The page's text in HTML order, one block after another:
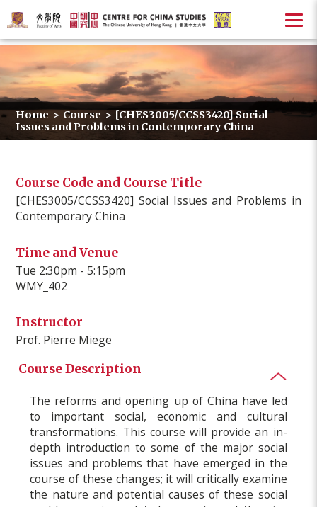
Home > Course > [CHES3005/CCSS3420] Social
Issues and Problems in Contemporary China
Course Code and Course Title
[CHES3005/CCSS3420] Social Issues and Problems in
Contemporary China
Time and Venue
Tue 2:30pm - 5:15pm
WMY_402
Instructor
Prof. Pierre Miege
Course Description
The reforms and opening up of China have led
to important social, economic and cultural
transformations. This course will provide an in-
depth introduction to some of the major social
issues and problems that have emerged in the
course of these changes; it will critically examine
the nature and potential causes of these social